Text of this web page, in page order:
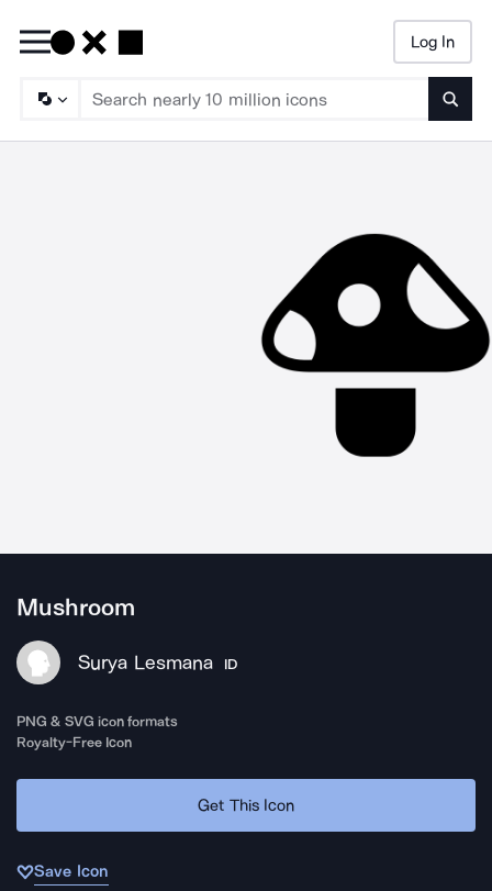
Log In
Mushroom
Surya Lesmana ID
PNG & SVG icon formats
Royalty-Free Icon
Get This Icon
Save Icon